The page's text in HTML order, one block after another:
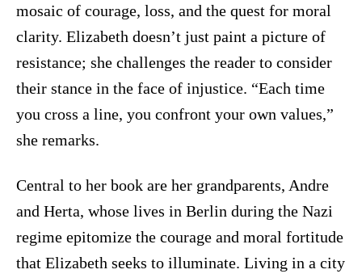
mosaic of courage, loss, and the quest for moral
clarity. Elizabeth doesn’t just paint a picture of
resistance; she challenges the reader to consider
their stance in the face of injustice. “Each time
you cross a line, you confront your own values,”
she remarks.
Central to her book are her grandparents, Andre
and Herta, whose lives in Berlin during the Nazi
regime epitomize the courage and moral fortitude
that Elizabeth seeks to illuminate. Living in a city